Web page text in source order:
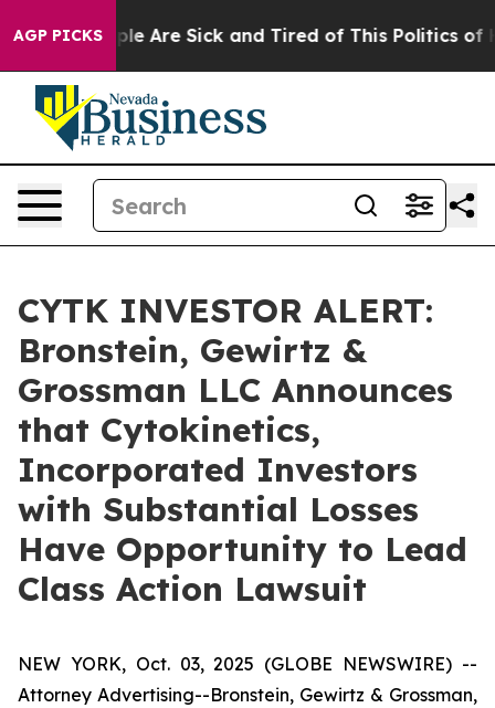
AGP PICKS
“People Are Sick and Tired of This Politics of
CYTK INVESTOR ALERT:
Bronstein, Gewirtz &
Grossman LLC Announces
that Cytokinetics,
Incorporated Investors
with Substantial Losses
Have Opportunity to Lead
Class Action Lawsuit
NEW YORK, Oct. 03, 2025 (GLOBE NEWSWIRE) --
Attorney Advertising--Bronstein, Gewirtz & Grossman,